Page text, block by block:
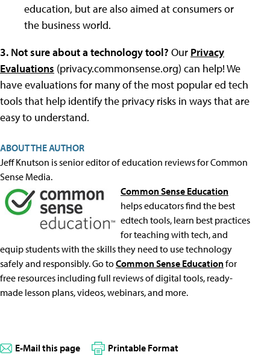
education, but are also aimed at consumers or
the business world.
3. Not sure about a technology tool? Our Privacy
Evaluations (privacy.commonsense.org) can help! We
have evaluations for many of the most popular ed tech
tools that help identify the privacy risks in ways that are
easy to understand.
ABOUT THE AUTHOR
Jeff Knutson is senior editor of education reviews for Common
Sense Media.
Common Sense Education
helps educators find the best
edtech tools, learn best practices
for teaching with tech, and
equip students with the skills they need to use technology
safely and responsibly. Go toCommon Sense Educationfor
free resources including full reviews of digital tools, ready-
made lesson plans, videos, webinars, and more.
E-Mail this page Printable Format